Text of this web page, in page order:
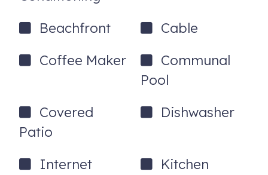
Beachfront
Cable
Coffee Maker
Communal
Pool
Covered
Patio
Dishwasher
Internet
Kitchen